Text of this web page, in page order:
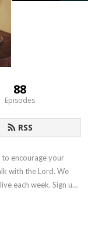
88
Episodes
RSS
encourage your
with the Lord. We
each week. Sign up